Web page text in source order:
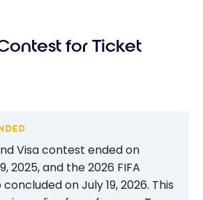
for Ticket
Visa contest ended on
2025, and the 2026 FIFA
on July 19, 2026. This